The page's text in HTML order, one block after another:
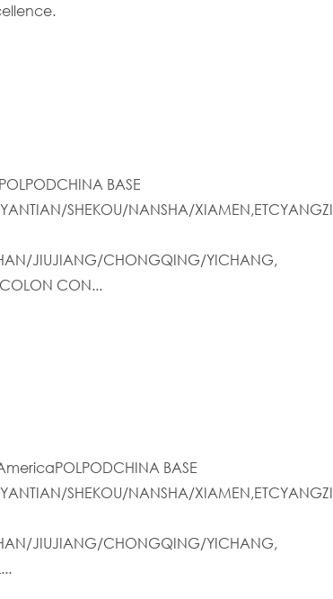
BASE
SHEKOU/NANSHA/XIAMEN,ETCYANGZI
JIUJIANG/CHONGQING/YICHANG,
CON...
BASE
SHEKOU/NANSHA/XIAMEN,ETCYANGZI
JIUJIANG/CHONGQING/YICHANG,